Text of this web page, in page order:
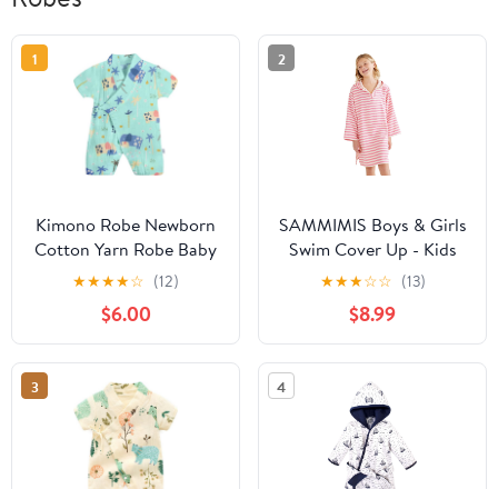
1
Kimono Robe Newborn
Cotton Yarn Robe Baby
Romper Infant Japanese
Pajamas… (Green, 6-12
Months, 6_months)
★★★★☆ (12)
$6.00
2
SAMMIMIS Boys & Girls
Swim Cover Up - Kids
Hooded Beach Towel
with Long Sleeves -
Pullover Beach Towel,
Swim Poncho with Hood
★★★☆☆ (13)
$8.99
3 4